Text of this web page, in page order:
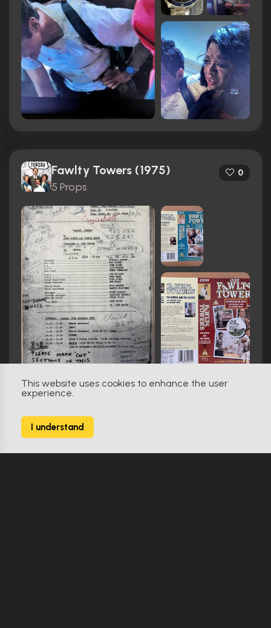
This website uses cookies to enhance the user
experience.
I understand
Fawlty Towers (1975)
5 Props
0
Creepshow 2 (1987)
17 Props